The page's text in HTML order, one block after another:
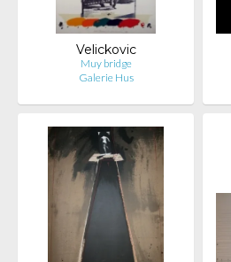
Velickovic
Muy bridge
Galerie Hus